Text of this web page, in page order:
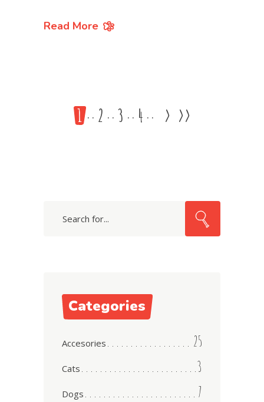
Read More
1 2 3 4 > >>
Categories
Accesories 25
Cats 3
Dogs 7